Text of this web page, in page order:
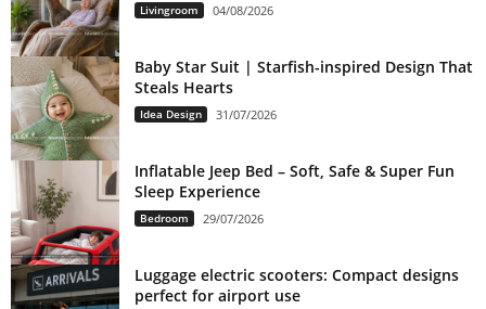
Livingroom 04/08/2026
Baby Star Suit | Starfish-inspired Design That
Steals Hearts
Idea Design 31/07/2026
Inflatable Jeep Bed – Soft, Safe & Super Fun
Sleep Experience
Bedroom 29/07/2026
Luggage electric scooters: Compact designs
perfect for airport use